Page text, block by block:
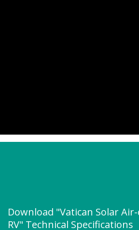
Download "Vatican Solar
RV" Technical Specifications